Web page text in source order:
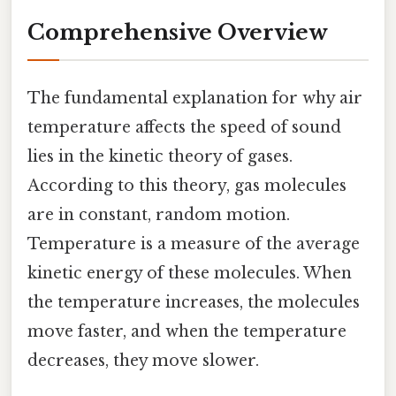
Comprehensive Overview
The fundamental explanation for why air
temperature affects the speed of sound
lies in the kinetic theory of gases.
According to this theory, gas molecules
are in constant, random motion.
Temperature is a measure of the average
kinetic energy of these molecules. When
the temperature increases, the molecules
move faster, and when the temperature
decreases, they move slower.